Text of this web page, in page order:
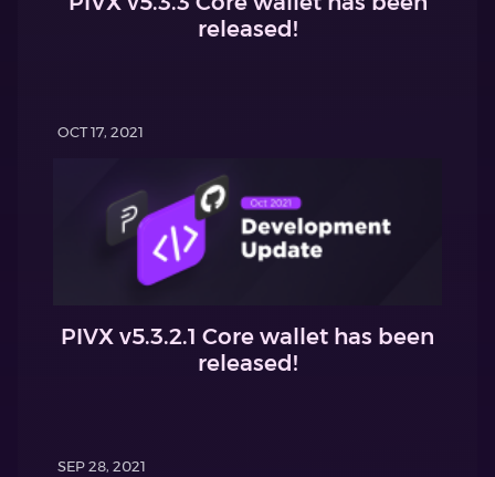
released!
OCT 17, 2021
PIVX v5.3.2.1 Core wallet has been
released!
SEP 28, 2021